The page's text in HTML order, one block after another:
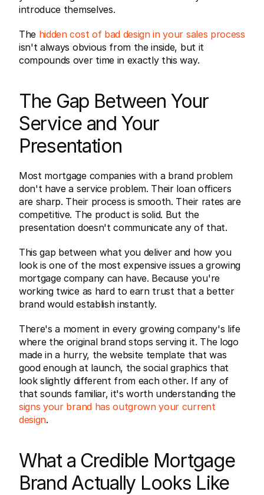
introduce themselves.
The hidden cost of bad design in your sales process
isn't always obvious from the inside, but it
compounds over time in exactly this way.
The Gap Between Your
Service and Your
Presentation
Most mortgage companies with a brand problem
don't have a service problem. Their loan officers
are sharp. Their process is smooth. Their rates are
competitive. The product is solid. But the
presentation doesn't communicate any of that.
This gap between what you deliver and how you
look is one of the most expensive issues a growing
mortgage company can have. Because you're
working twice as hard to earn trust that a better
brand would establish instantly.
There's a moment in every growing company's life
where the original brand stops serving it. The logo
made in a hurry, the website template that was
good enough at launch, the social graphics that
look slightly different from each other. If any of
signs your brand has outgrown your current
design.
What a Credible Mortgage
Brand Actually Looks Like